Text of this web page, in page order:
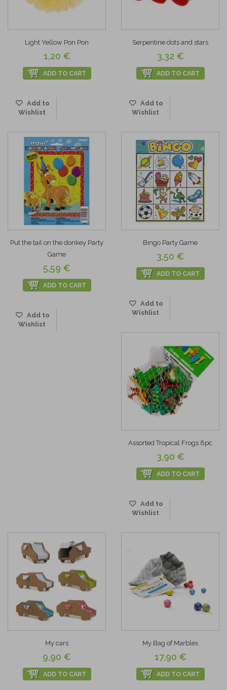
Light Yellow Pon Pon
1,20 €
ADD TO CART
Add to
Wishlist
Serpentine dots and stars
3,32 €
ADD TO CART
Add to
Wishlist
Put the tail on the donkey Party
Game
5,59 €
ADD TO CART
Add to
Wishlist
Bingo Party Game
3,50 €
ADD TO CART
Add to
Wishlist
Assorted Tropical Frogs 8pc
3,90 €
ADD TO CART
Add to
Wishlist
My cars
9,90 €
ADD TO CART
My Bag of Marbles
17,90 €
ADD TO CART